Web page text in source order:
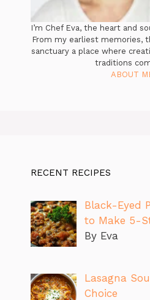
I’m Chef Eva, the heart and
From my earliest memories,
sanctuary a place where
traditions
ABOUT
RECENT RECIPES
Black-Eyed
to Make 5-
By Eva
Lasagna
Choice